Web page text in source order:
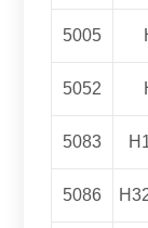
5005
5052
5083
5086